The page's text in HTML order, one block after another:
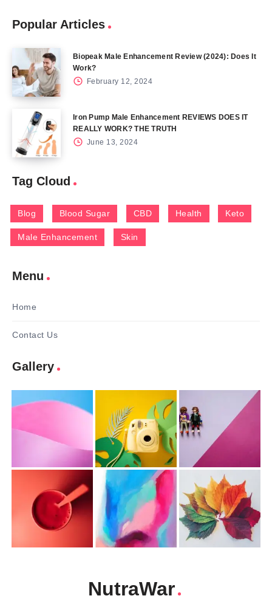
Popular Articles
Biopeak Male Enhancement Review (2024): Does It
Work?
February 12, 2024
Iron Pump Male Enhancement REVIEWS DOES IT
REALLY WORK? THE TRUTH
June 13, 2024
Tag Cloud
Blog Blood Sugar CBD Health Keto
Male Enhancement Skin
Menu
Home
Contact Us
Gallery
NutraWar